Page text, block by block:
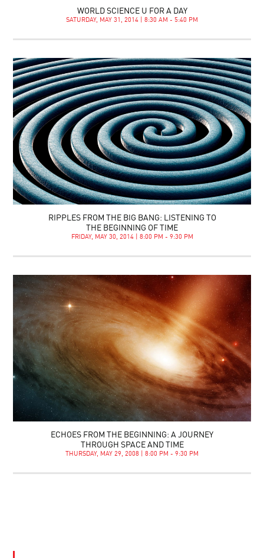
WORLD SCIENCE U FOR A DAY
SATURDAY, MAY 31, 2014 | 8:30 AM - 5:40 PM
RIPPLES FROM THE BIG BANG: LISTENING TO
THE BEGINNING OF TIME
FRIDAY, MAY 30, 2014 | 8:00 PM - 9:30 PM
ECHOES FROM THE BEGINNING: A JOURNEY
THROUGH SPACE AND TIME
THURSDAY, MAY 29, 2008 | 8:00 PM - 9:30 PM